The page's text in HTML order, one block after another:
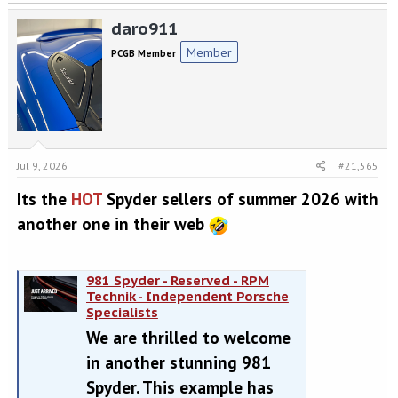
a
t
i
o
s
daro911
PCGB Member Member
Jul 9, 2026 #21,565
Its the HOTSpyder sellers of summer 2026 with
another one in their web
981 Spyder - Reserved - RPM
Technik - Independent Porsche
Specialists
We are thrilled to welcome
in another stunning 981
Spyder. This example has